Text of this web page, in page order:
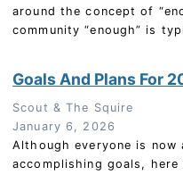
around the concept of
community “enough” is
Goals And Plans For
Scout & The Squire
January 6, 2026
Although everyone is now
accomplishing goals,